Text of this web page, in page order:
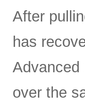
After
has
Advanced
over the